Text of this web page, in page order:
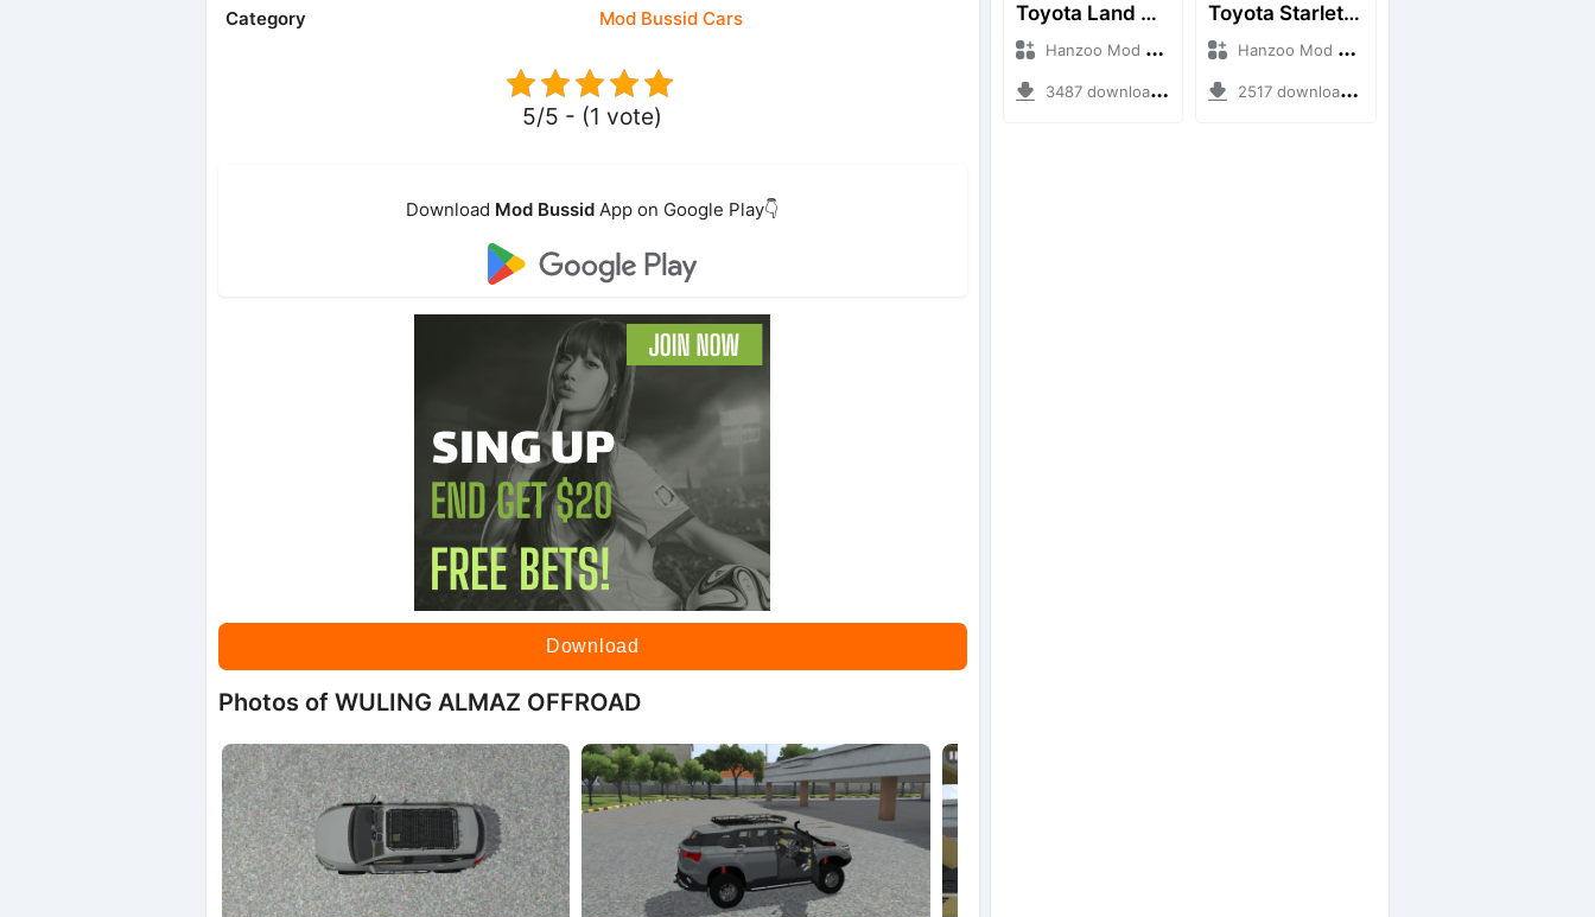
Category Mod Bussid Cars
5/5 - (1 vote)
Download Mod Bussid App on Google Play👇
Download
Photos of WULING ALMAZ OFFROAD
Toyota Land Cruiser LC76 4WD
Hanzoo Mod + Mod Bussid Cars
3487 downloads + 38 MB
Toyota Starlet GTturbo (EP82)
Hanzoo Mod + Mod Bussid Cars
2517 downloads + 4 MB